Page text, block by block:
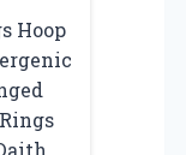
Hoop